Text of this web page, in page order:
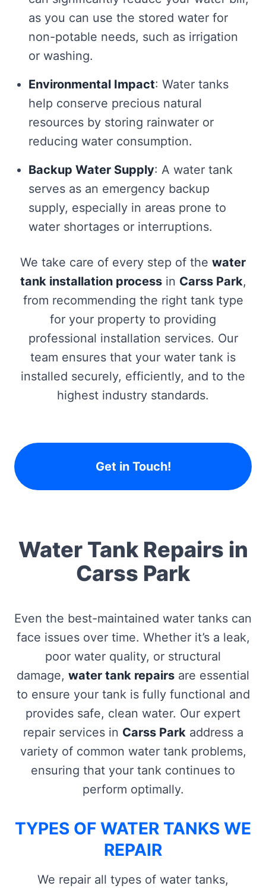
as you can use the stored water for
non-potable needs, such as irrigation
or washing.
Environmental Impact: Water tanks
help conserve precious natural
resources by storing rainwater or
reducing water consumption.
Backup Water Supply: A water tank
serves as an emergency backup
supply, especially in areas prone to
water shortages or interruptions.
We take care of every step of the water
tank installation processin Carss Park,
from recommending the right tank type
for your property to providing
professional installation services. Our
team ensures that your water tank is
installed securely, efficiently, and to the
highest industry standards.
Get in Touch!
Water Tank Repairs in
Carss Park
Even the best-maintained water tanks can
face issues over time. Whether it’s a leak,
poor water quality, or structural
damage, water tank repairs are essential
to ensure your tank is fully functional and
provides safe, clean water. Our expert
repair services in Carss Parkaddress a
variety of common water tank problems,
ensuring that your tank continues to
perform optimally.
TYPES OF WATER TANKS WE
REPAIR
We repair all types of water tanks,